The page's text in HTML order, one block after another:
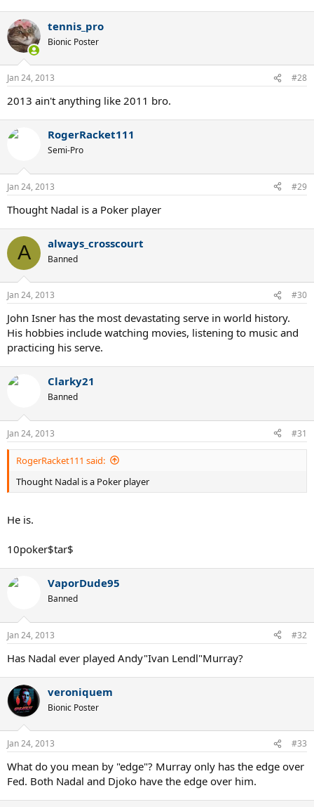
tennis_pro
Bionic Poster
Jan 24, 2013 #28
2013 ain't anything like 2011 bro.
RogerRacket111
Semi-Pro
Jan 24, 2013 #29
Thought Nadal is a Poker player
A always_crosscourt
Banned
Jan 24, 2013 #30
John Isner has the most devastating serve in world history.
His hobbies include watching movies, listening to music and
practicing his serve.
Clarky21
Banned
Jan 24, 2013 #31
RogerRacket111 said:
Thought Nadal is a Poker player
He is.
10poker$tar$
VaporDude95
Banned
Jan 24, 2013 #32
Has Nadal ever played Andy"Ivan Lendl"Murray?
veroniquem
Bionic Poster
Jan 24, 2013 #33
What do you mean by "edge"? Murray only has the edge over
Fed. Both Nadal and Djoko have the edge over him.